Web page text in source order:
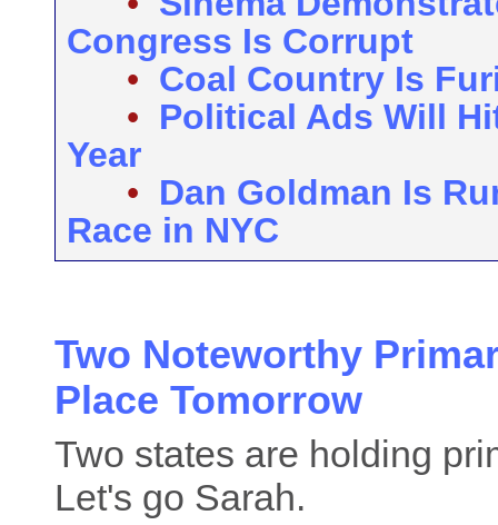
Congress Is Corrupt
• Coal Country Is
• Political Ads Will
Year
• Dan Goldman Is
Race in NYC
Two Noteworthy
Place Tomorrow
Two states are holding
Let's go Sarah.